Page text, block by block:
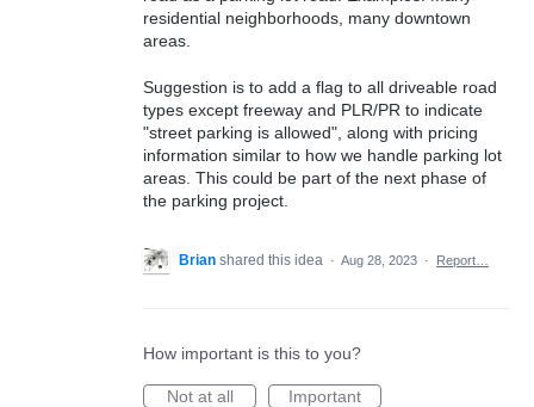
residential neighborhoods, many downtown
areas.
Suggestion is to add a flag to all driveable road
types except freeway and PLR/PR to indicate
"street parking is allowed", along with pricing
information similar to how we handle parking lot
areas. This could be part of the next phase of
the parking project.
Brian shared this idea · Aug 28, 2023 · Report…
How important is this to you?
Not at all
Important